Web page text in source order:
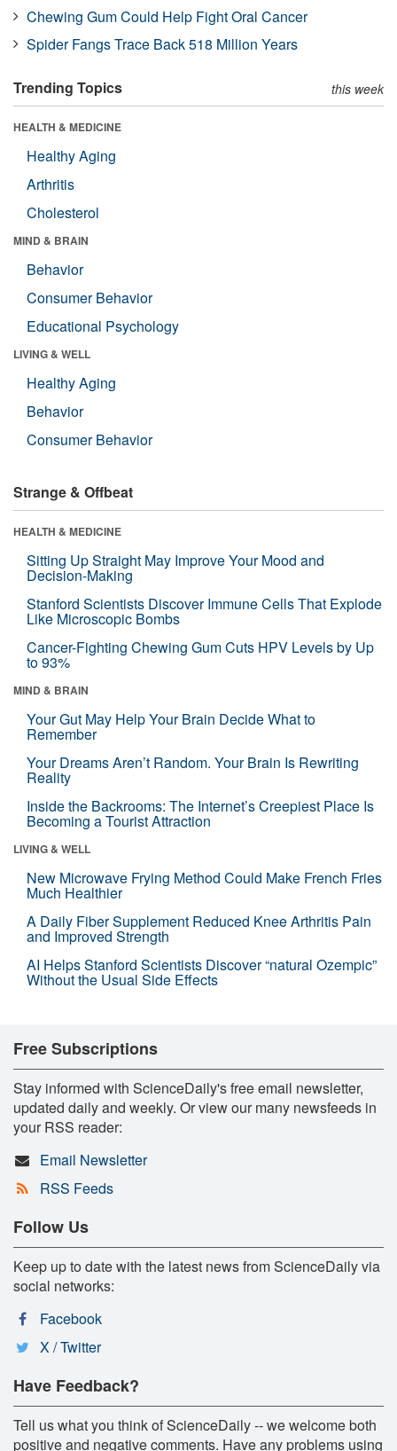
Chewing Gum Could Help Fight Oral Cancer
Spider Fangs Trace Back 518 Million Years
Trending Topics this week
HEALTH & MEDICINE
Healthy Aging
Arthritis
Cholesterol
MIND & BRAIN
Behavior
Consumer Behavior
Educational Psychology
LIVING & WELL
Healthy Aging
Behavior
Consumer Behavior
Strange & Offbeat
HEALTH & MEDICINE
Sitting Up Straight May Improve Your Mood and
Decision-Making
Stanford Scientists Discover Immune Cells That Explode
Like Microscopic Bombs
Cancer-Fighting Chewing Gum Cuts HPV Levels by Up
to 93%
MIND & BRAIN
Your Gut May Help Your Brain Decide What to
Remember
Your Dreams Aren’t Random. Your Brain Is Rewriting
Reality
Inside the Backrooms: The Internet’s Creepiest Place Is
Becoming a Tourist Attraction
LIVING & WELL
New Microwave Frying Method Could Make French Fries
Much Healthier
A Daily Fiber Supplement Reduced Knee Arthritis Pain
and Improved Strength
AI Helps Stanford Scientists Discover “natural Ozempic”
Without the Usual Side Effects
Free Subscriptions
Stay informed with ScienceDaily's free email newsletter,
updated daily and weekly. Or view our many newsfeeds in
your RSS reader:
Email Newsletter
RSS Feeds
Follow Us
Keep up to date with the latest news from ScienceDaily via
social networks:
Facebook
X / Twitter
Have Feedback?
Tell us what you think of ScienceDaily -- we welcome both
positive and negative comments. Have any problems using